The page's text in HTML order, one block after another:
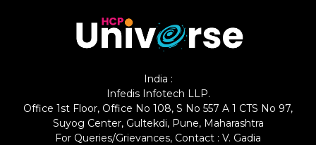
India :
Infedis Infotech LLP.
Office 1st Floor, Office No 108, S No 557 A 1 CTS No 97,
Suyog Center, Gultekdi, Pune, Maharashtra
For Queries/Grievances, Contact : V. Gadia